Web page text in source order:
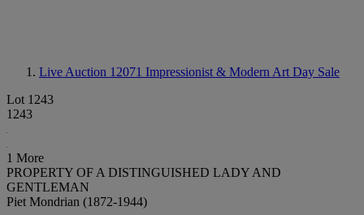
Live Auction 12071 Impressionist & Modern Art Day Sale
Lot 1243
1243
1 More
PROPERTY OF A DISTINGUISHED LADY AND
GENTLEMAN
Piet Mondrian (1872-1944)